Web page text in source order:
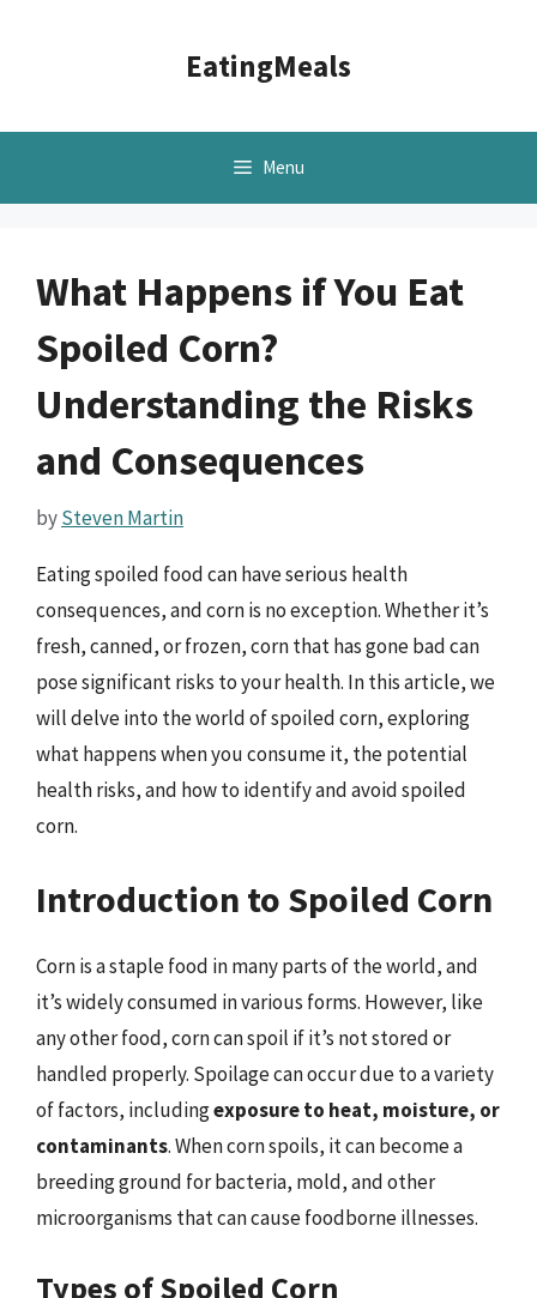
EatingMeals
Menu
What Happens if You Eat
Spoiled Corn?
Understanding the Risks
and Consequences
bySteven Martin
Eating spoiled food can have serious health
consequences, and corn is no exception. Whether it’s
fresh, canned, or frozen, corn that has gone bad can
pose significant risks to your health. In this article, we
will delve into the world of spoiled corn, exploring
what happens when you consume it, the potential
health risks, and how to identify and avoid spoiled
corn.
Introduction to Spoiled Corn
Corn is a staple food in many parts of the world, and
it’s widely consumed in various forms. However, like
any other food, corn can spoil if it’s not stored or
handled properly. Spoilage can occur due to a variety
of factors, includingexposure to heat, moisture, or
contaminants. When corn spoils, it can become a
breeding ground for bacteria, mold, and other
microorganisms that can cause foodborne illnesses.
Types of Spoiled Corn